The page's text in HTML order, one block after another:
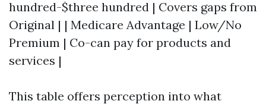
hundred-$three hundred | Covers gaps from
Original | | Medicare Advantage | Low/No
Premium | Co-can pay for products and
services |
This table offers perception into what